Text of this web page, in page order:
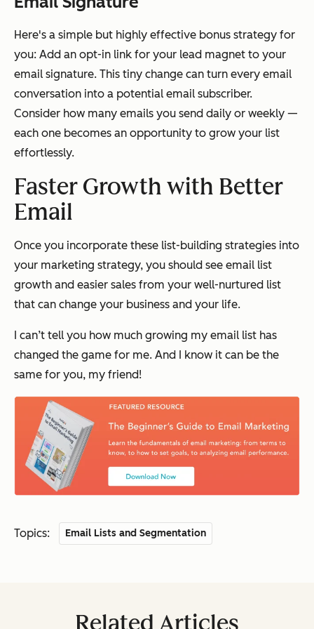
Here's a simple but highly effective bonus strategy for
you: Add an opt-in link for your lead magnet to your
email signature. This tiny change can turn every email
conversation into a potential email subscriber.
Consider how many emails you send daily or weekly —
each one becomes an opportunity to grow your list
effortlessly.
Faster Growth with Better
Email
Once you incorporate these list-building strategies into
your marketing strategy, you should see email list
growth and easier sales from your well-nurtured list
that can change your business and your life.
I can’t tell you how much growing my email list has
changed the game for me. And I know it can be the
same for you, my friend!
Topics: Email Lists and Segmentation
Related Articles